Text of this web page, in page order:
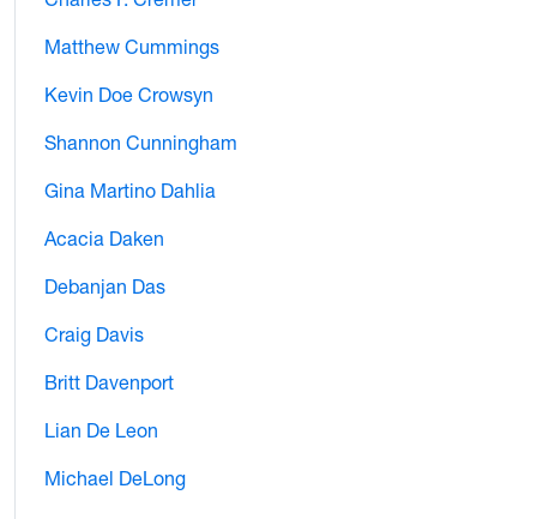
Matthew Cummings
Kevin Doe Crowsyn
Shannon Cunningham
Gina Martino Dahlia
Acacia Daken
Debanjan Das
Craig Davis
Britt Davenport
Lian De Leon
Michael DeLong